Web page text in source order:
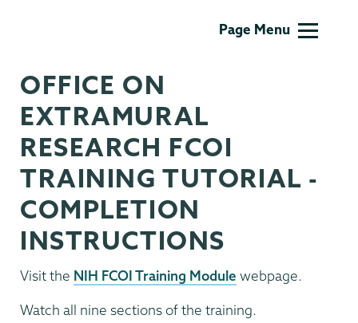
Page Menu
OFFICE ON
EXTRAMURAL
RESEARCH FCOI
TRAINING TUTORIAL -
COMPLETION
INSTRUCTIONS
Visit the NIH FCOI Training Module webpage.
Watch all nine sections of the training.